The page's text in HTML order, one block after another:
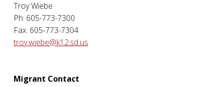
Troy Wiebe
Ph: 605-773-7300
Fax: 605-773-7304
troy.wiebe@k12.sd.us
Migrant Contact